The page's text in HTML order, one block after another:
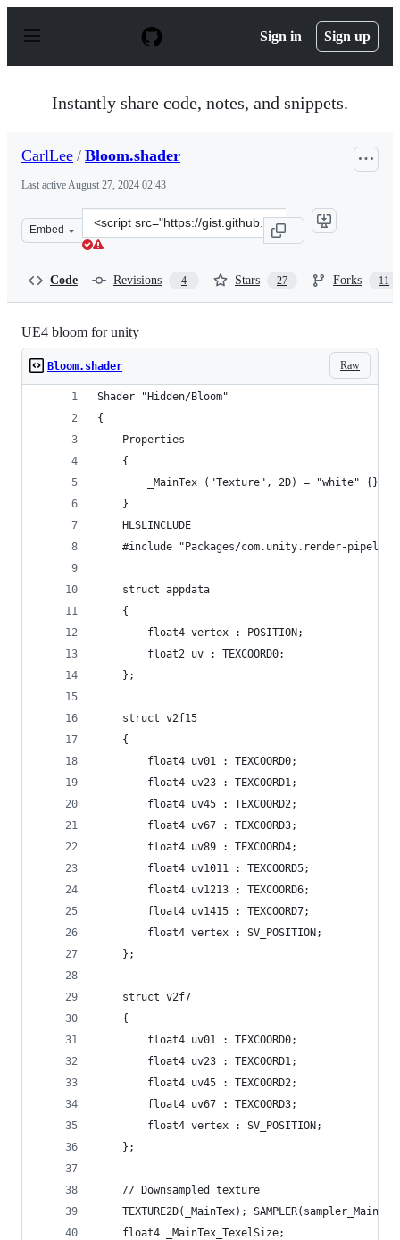
p
Sign in Sign up
Instantly share code, notes, and snippets.
CarlLee / Bloom.shader
Last activeAugust 27, 2024 02:43
Embed
Clone
this
Code Revisions 4 Stars 27 Forks 11
UE4 bloom for unity
Raw
Bloom.shader
Shader "Hidden/Bloom"
{
    Properties
    {
        _MainTex ("Texture", 2D) = "white" {}
    }
    HLSLINCLUDE
#include "Packages/com.unity.render-
    struct appdata
    {
        float4 vertex : POSITION;
        float2 uv : TEXCOORD0;
    };
    struct v2f15
    {
        float4 uv01 : TEXCOORD0;
        float4 uv23 : TEXCOORD1;
        float4 uv45 : TEXCOORD2;
        float4 uv67 : TEXCOORD3;
        float4 uv89 : TEXCOORD4;
        float4 uv1011 : TEXCOORD5;
        float4 uv1213 : TEXCOORD6;
        float4 uv1415 : TEXCOORD7;
        float4 vertex : SV_POSITION;
    };
    struct v2f7
    {
        float4 uv01 : TEXCOORD0;
        float4 uv23 : TEXCOORD1;
        float4 uv45 : TEXCOORD2;
        float4 uv67 : TEXCOORD3;
        float4 vertex : SV_POSITION;
    };
    // Downsampled texture
TEXTURE2D(_MainTex);
    float4 _MainTex_TexelSize;